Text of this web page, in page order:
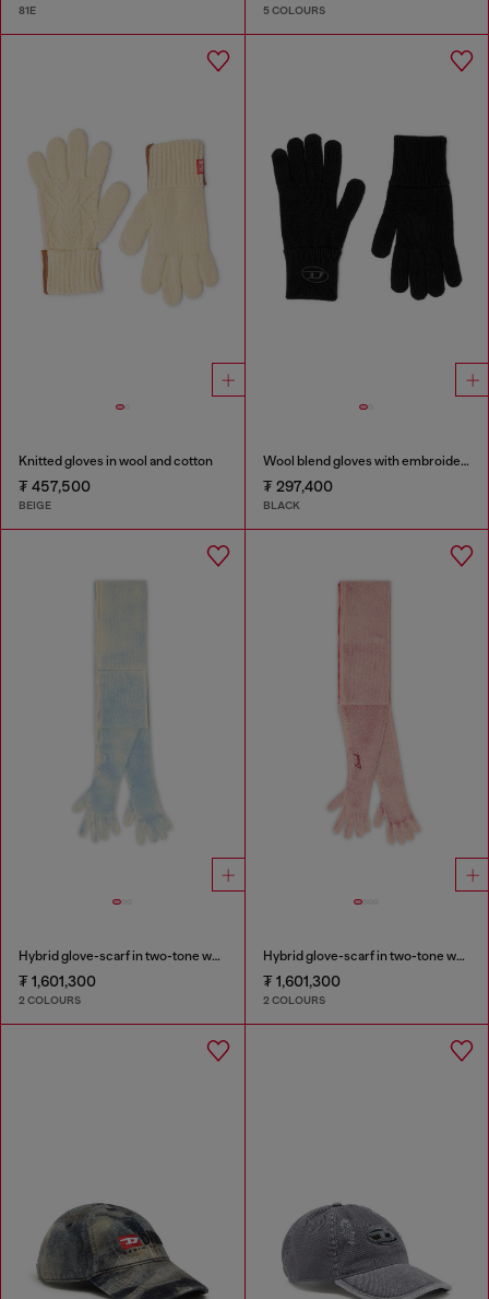
81E 5 COLOURS
Knitted gloves in wool and cotton
₮ 457,500
BEIGE
Wool blend gloves with embroidered logo
₮ 297,400
BLACK
Hybrid glove-scarf in two-tone wool
₮ 1,601,300
2 COLOURS
Hybrid glove-scarf in two-tone wool
₮ 1,601,300
2 COLOURS